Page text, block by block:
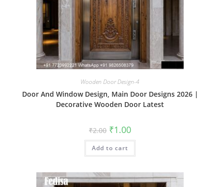
Wooden Door Design-4
Door And Window Design, Main Door Designs 2026 |
Decorative Wooden Door Latest
₹2.00 Original
price
was:
₹2.00.
₹1.00Current
is:
Add to cart